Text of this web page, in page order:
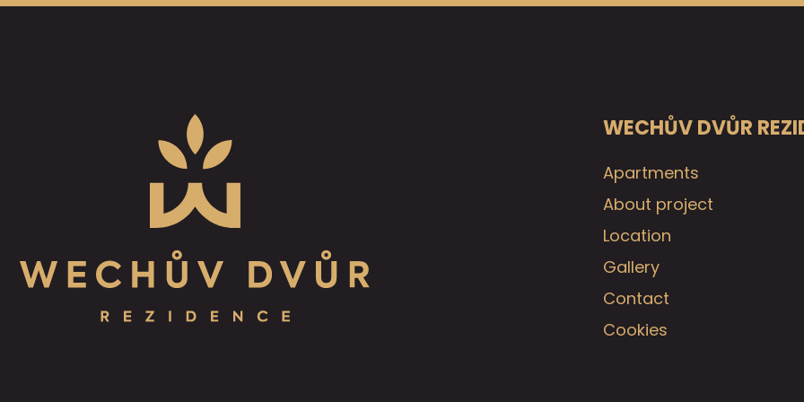
WECHŮV DVŮR
Apartments
About project
Location
Gallery
Contact
Cookies